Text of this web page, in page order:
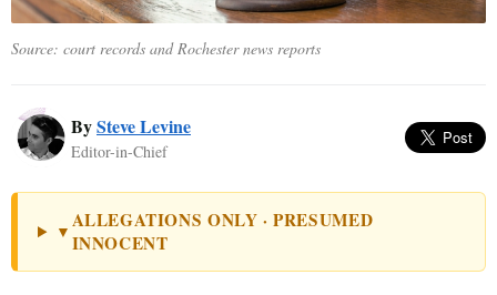
Source: court records and Rochester news reports
BySteve Levine
Editor-in-Chief
▼ ALLEGATIONS ONLY · PRESUMED
INNOCENT